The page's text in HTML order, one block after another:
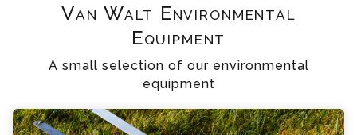
Van Walt Environmental
Equipment
A small selection of our environmental
equipment